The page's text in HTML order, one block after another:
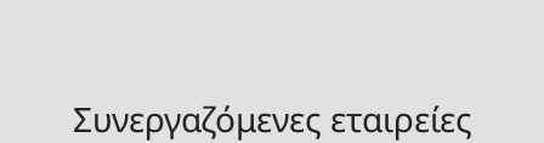
Συνεργαζόμενες εταιρείες